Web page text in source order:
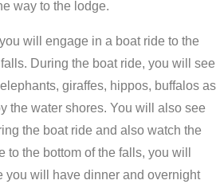
way to the lodge.
will engage in a boat ride to the
During the boat ride, you will see
giraffes, hippos, buffalos as
the water shores. You will also see
the boat ride and also watch the
to the bottom of the falls, you will
you will have dinner and overnight